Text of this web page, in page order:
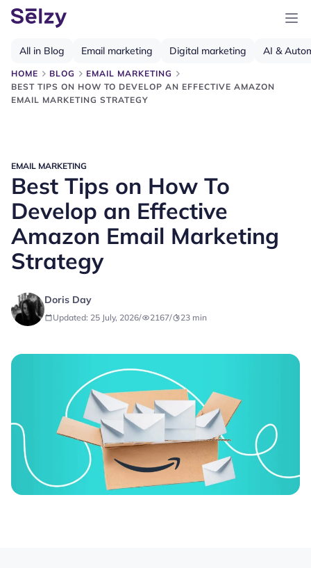
HOME BLOG
EMAIL MARKETING
BEST TIPS ON HOW TO DEVELOP AN EFFECTIVE AMAZON
EMAIL MARKETING STRATEGY
All in Blog Email marketing Digital marketing AI &
EMAIL MARKETING
Best Tips on How To
Develop an Effective
Amazon Email Marketing
Strategy
Doris Day
Updated: 25 July, 2026/ 2167/ 23 min